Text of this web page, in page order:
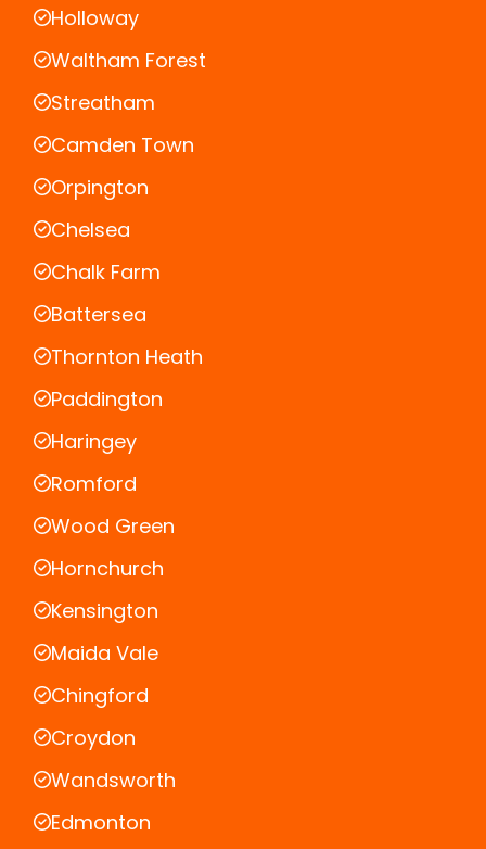
Holloway
Waltham Forest
Streatham
Camden Town
Orpington
Chelsea
Chalk Farm
Battersea
Thornton Heath
Paddington
Haringey
Romford
Wood Green
Hornchurch
Kensington
Maida Vale
Chingford
Croydon
Wandsworth
Edmonton